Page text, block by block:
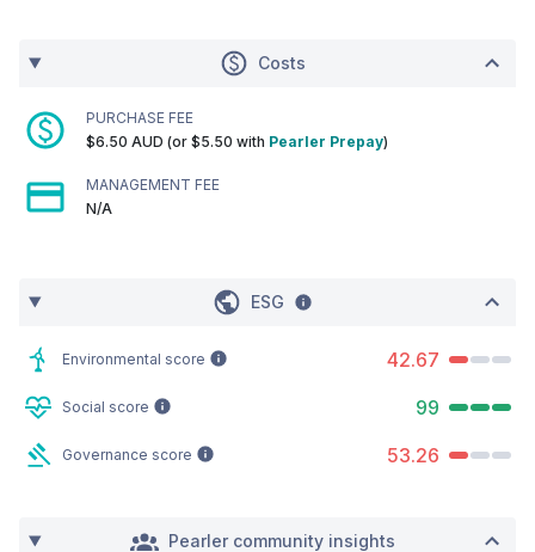
Costs
PURCHASE FEE
$6.50 AUD (or $5.50 with Pearler Prepay)
MANAGEMENT FEE
N/A
ESG
Environmental score 42.67
Social score 99
Governance score 53.26
Pearler community insights